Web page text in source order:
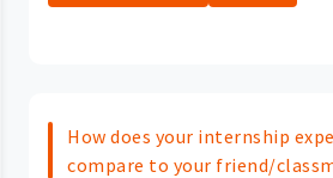
How does your internship
compare to your friend/